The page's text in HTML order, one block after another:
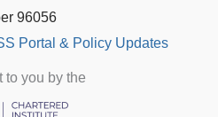
96056
Portal & Policy Updates
to you by the